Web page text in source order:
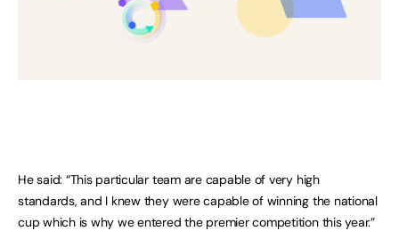
He said: “This particular team are capable of very high
standards, and I knew they were capable of winning the national
cup which is why we entered the premier competition this year.”